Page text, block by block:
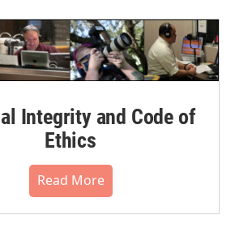
Integrity and Code of
Ethics
Read More